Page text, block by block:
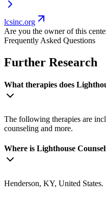
lcsinc.org
Are you the owner of this
Frequently Asked Questions
Further Research
What therapies does
The following therapies are
counseling and more.
Where is Lighthouse
Henderson, KY, United States.